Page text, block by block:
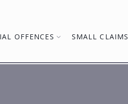
OFFENCES SMALL CLAIMS